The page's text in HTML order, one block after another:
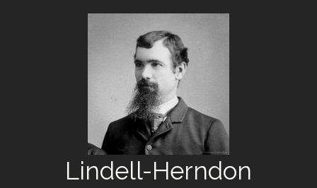
Lindell-Herndon